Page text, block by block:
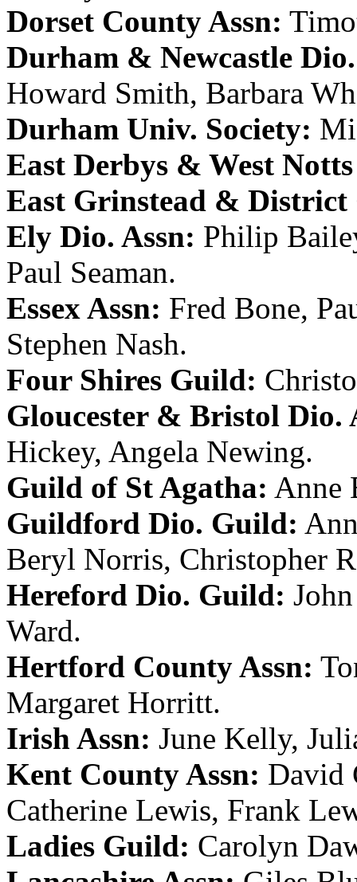
Dorset County Assn:
Durham & Newcastle
Howard Smith, Barbara
Durham Univ. Society:
East Derbys & West
East Grinstead &
Ely Dio. Assn: Philip
Paul Seaman.
Essex Assn: Fred Bone,
Stephen Nash.
Four Shires Guild:
Gloucester & Bristol Dio.
Hickey, Angela Newing.
Guild of St Agatha: Anne
Guildford Dio. Guild:
Beryl Norris, Christopher
Hereford Dio. Guild:
Ward.
Hertford County Assn:
Margaret Horritt.
Irish Assn: June Kelly,
Kent County Assn: David
Catherine Lewis, Frank
Ladies Guild: Carolyn